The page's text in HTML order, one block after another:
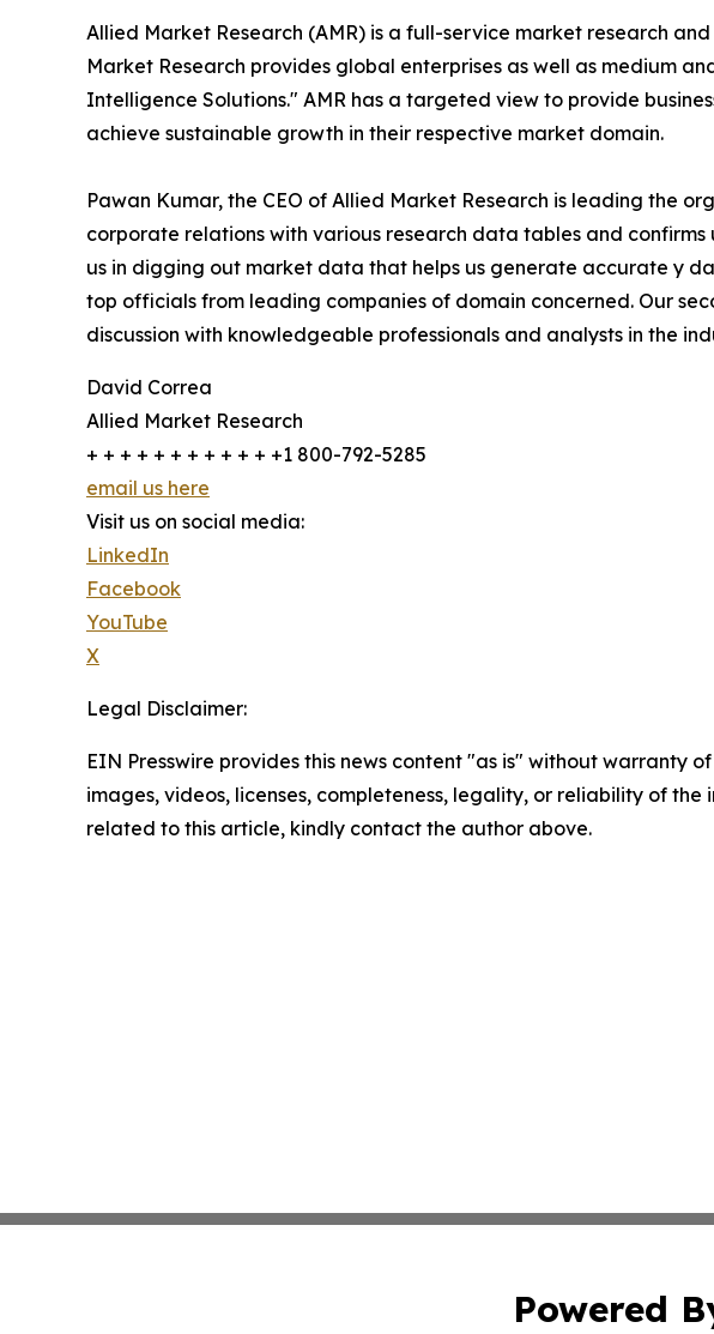
Allied Market Research (AMR) is a full-service market research
Market Research provides global enterprises as well as medium
Intelligence Solutions." AMR has a targeted view to provide
achieve sustainable growth in their respective market domain.
Pawan Kumar, the CEO of Allied Market Research is leading the
corporate relations with various research data tables and
us in digging out market data that helps us generate accurate y
top officials from leading companies of domain concerned. Our
discussion with knowledgeable professionals and analysts in the
David Correa
Allied Market Research
+ + + + + + + + + + + +1 800-792-5285
email us here
Visit us on social media:
LinkedIn
Facebook
YouTube
X
Legal Disclaimer:
EIN Presswire provides this news content "as is" without warranty
images, videos, licenses, completeness, legality, or reliability of
related to this article, kindly contact the author above.
Powered